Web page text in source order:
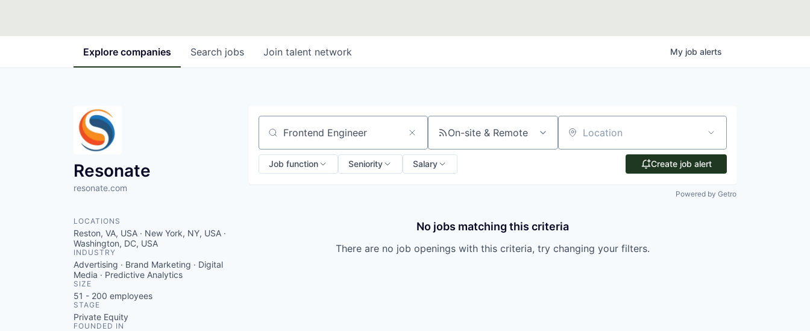
Search jobs
Explore companies Join talent network My job alerts
Resonate
resonate.com
LOCATIONS
Reston, VA, USA · New York, NY, USA ·
Washington, DC, USA
INDUSTRY
Advertising · Brand Marketing · Digital
Media · Predictive Analytics
SIZE
51 - 200 employees
STAGE
Private Equity
FOUNDED IN
Search by title or keyword On-site & Remote Location
Job function Seniority Salary Create job alert
Powered by Getro
No jobs matching this criteria
There are no job openings with this criteria, try changing your filters.